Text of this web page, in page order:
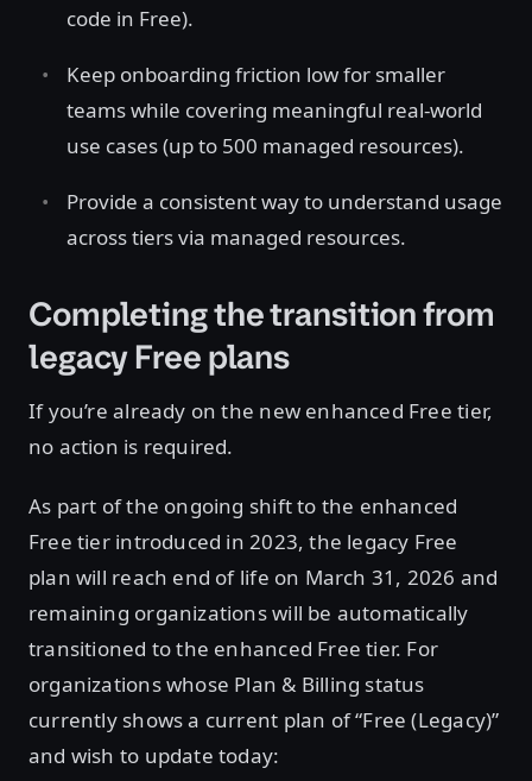
code in Free).
Keep onboarding friction low for smaller
teams while covering meaningful real-world
use cases (up to 500 managed resources).
Provide a consistent way to understand usage
across tiers via managed resources.
Completing the transition from
legacy Free plans
If you’re already on the new enhanced Free tier,
no action is required.
As part of the ongoing shift to the enhanced
Free tier introduced in 2023, the legacy Free
plan will reach end of life on March 31, 2026 and
remaining organizations will be automatically
transitioned to the enhanced Free tier. For
organizations whose Plan & Billing status
currently shows a current plan of “Free (Legacy)”
and wish to update today: